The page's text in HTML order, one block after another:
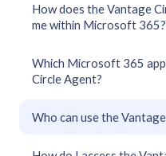
How does the Vantage
me within Microsoft 365?
Which Microsoft 365
Circle Agent?
Who can use the